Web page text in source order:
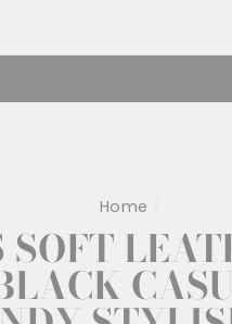
Home
SOFT